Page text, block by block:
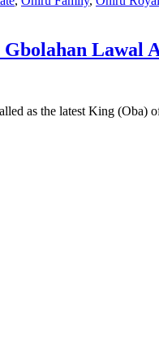
Lawal
as the latest King